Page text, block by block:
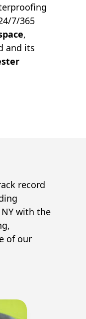
7/365
,
and its
record
with the
of our